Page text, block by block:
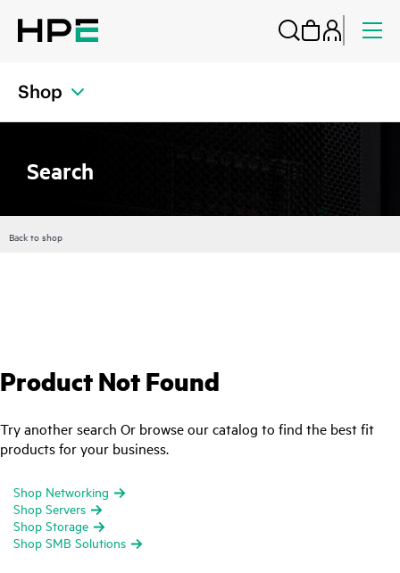
Shop
Search
Back to shop
Product Not Found
Try another search Or browse our catalog to find the best fit
products for your business.
Shop Networking
Shop Servers
Shop Storage
Shop SMB Solutions